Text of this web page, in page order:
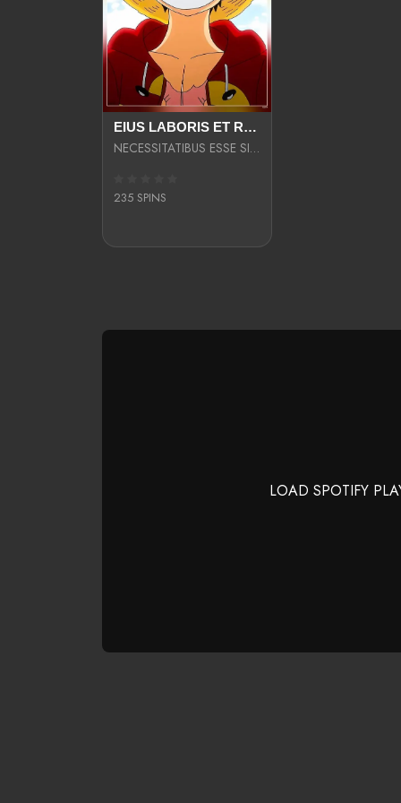
EIUS LABORIS ET RERUM PARIATUR
NECESSITATIBUS ESSE SIT VELIT COMMODO ULLAM
235 SPINS
LOAD SPOTIFY